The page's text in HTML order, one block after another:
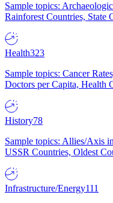
Sample topics:
Rainforest Countries, State
Health323
Sample topics: Cancer
Doctors per Capita, Health
History78
Sample topics: Allies/Axis
USSR Countries, Oldest
Infrastructure/Energy111